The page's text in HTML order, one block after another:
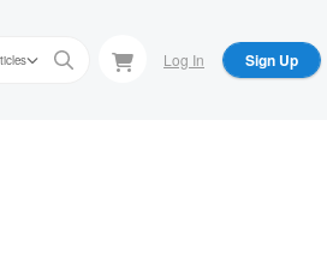
Log In Sign Up